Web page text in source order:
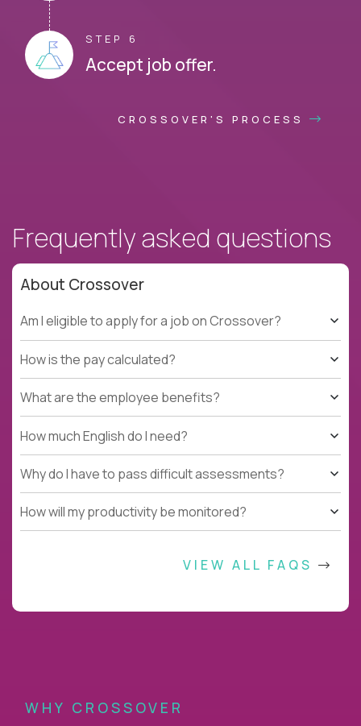
STEP 6
Accept job offer.
CROSSOVER'S PROCESS
Frequently asked questions
About Crossover
Am I eligible to apply for a job on Crossover?
How is the pay calculated?
What are the employee benefits?
How much English do I need?
Why do I have to pass difficult assessments?
How will my productivity be monitored?
VIEW ALL FAQS
WHY CROSSOVER